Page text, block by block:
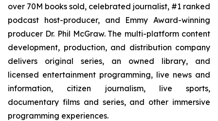
over 70M books sold, celebrated journalist, #1 ranked
podcast host-producer, and Emmy Award-winning
producer Dr. Phil McGraw. The multi-platform content
development, production, and distribution company
delivers original series, an owned library, and
licensed entertainment programming, live news and
information, citizen journalism, live sports,
documentary films and series, and other immersive
programming experiences.